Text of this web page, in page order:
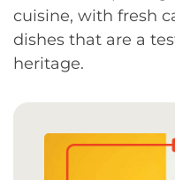
cuisine, with fresh
dishes that are a
heritage.